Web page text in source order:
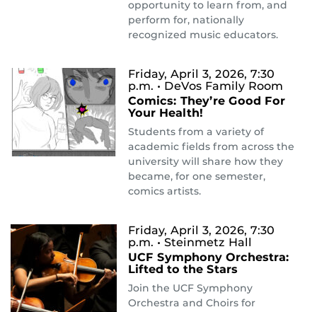
opportunity to learn from, and
perform for, nationally
recognized music educators.
Friday, April 3, 2026, 7:30
p.m. • DeVos Family Room
Comics: They’re Good For
Your Health!
Students from a variety of
academic fields from across the
university will share how they
became, for one semester,
comics artists.
Friday, April 3, 2026, 7:30
p.m. • Steinmetz Hall
UCF Symphony Orchestra:
Lifted to the Stars
Join the UCF Symphony
Orchestra and Choirs for